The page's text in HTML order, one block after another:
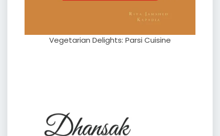
Vegetarian Delights: Parsi Cuisine